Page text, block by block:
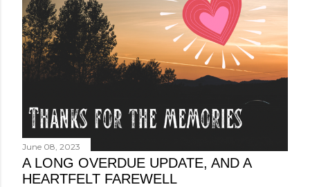
June 08, 2023
A LONG OVERDUE UPDATE, AND A
HEARTFELT FAREWELL